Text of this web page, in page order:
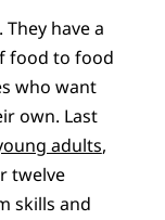
have a
food to food
who want
own. Last
adults,
twelve
skills and